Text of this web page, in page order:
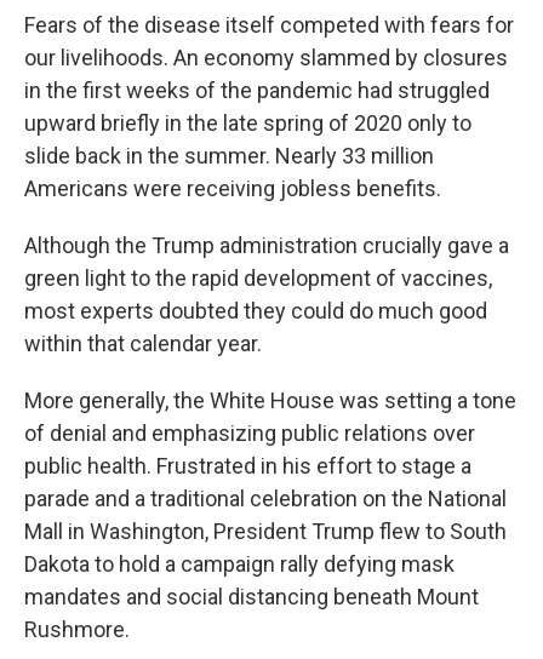
Fears of the disease itself competed with fears for
our livelihoods. An economy slammed by closures
in the first weeks of the pandemic had struggled
upward briefly in the late spring of 2020 only to
slide back in the summer. Nearly 33 million
Americans were receiving jobless benefits.
Although the Trump administration crucially gave a
green light to the rapid development of vaccines,
most experts doubted they could do much good
within that calendar year.
More generally, the White House was setting a tone
of denial and emphasizing public relations over
public health. Frustrated in his effort to stage a
parade and a traditional celebration on the National
Mall in Washington, President Trump flew to South
Dakota to hold a campaign rally defying mask
mandates and social distancing beneath Mount
Rushmore.